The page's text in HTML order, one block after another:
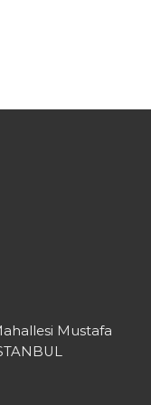
Mustafa